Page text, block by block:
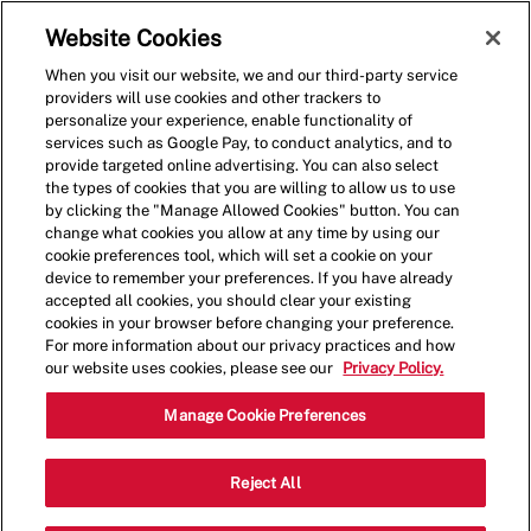
(0)
Shift Manager - 0603
46220 Potomac Run Plz, Sterling,
Virginia, United States, 20164
Website Cookies
When you visit our website, we and our third-party service
providers will use cookies and other trackers to
personalize your experience, enable functionality of
services such as Google Pay, to conduct analytics, and to
provide targeted online advertising. You can also select
the types of cookies that you are willing to allow us to use
by clicking the "Manage Allowed Cookies" button. You can
change what cookies you allow at any time by using our
cookie preferences tool, which will set a cookie on your
device to remember your preferences. If you have already
accepted all cookies, you should clear your existing
cookies in your browser before changing your preference.
For more information about our privacy practices and how
our website uses cookies, please see our
Privacy Policy.
Manage Cookie Preferences
Reject All